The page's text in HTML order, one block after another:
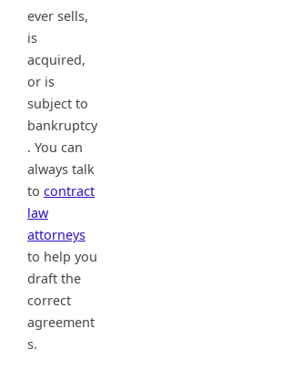
ever sells,
is
acquired,
or is
subject to
bankruptcy
. You can
always talk
to contract
law
attorneys
to help you
draft the
correct
agreement
s.